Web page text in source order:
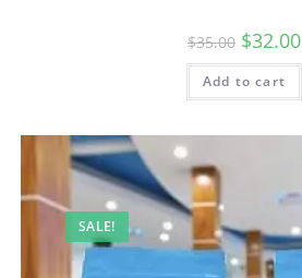
$35.00 $32.00
Add to cart
SALE!